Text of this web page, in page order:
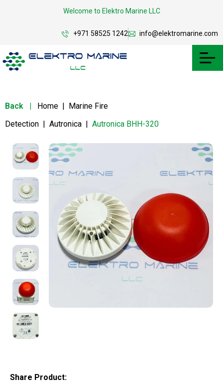
Welcome to Elektro Marine LLC
+971 58525 1242 info@elektromarine.com
Back | Home | Marine Fire
Detection | Autronica | Autronica BHH-320
Share Product: